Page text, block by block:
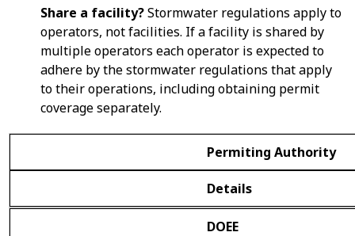
Share a facility?Stormwater regulations apply to
operators, not facilities. If a facility is shared by
multiple operators each operator is expected to
adhere by the stormwater regulations that apply
to their operations, including obtaining permit
coverage separately.
Permiting Authority
Details
DOEE